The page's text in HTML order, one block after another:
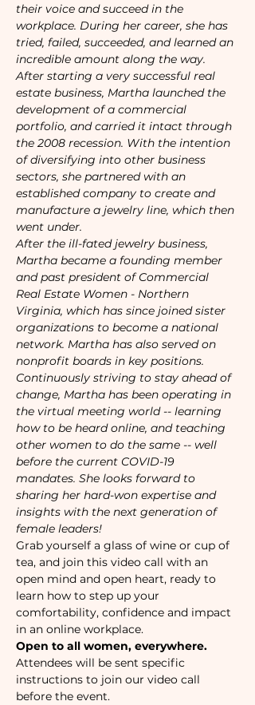
their voice and succeed in the
workplace. During her career, she has
tried, failed, succeeded, and learned an
incredible amount along the way.
After starting a very successful real
estate business, Martha launched the
development of a commercial
portfolio, and carried it intact through
the 2008 recession. With the intention
of diversifying into other business
sectors, she partnered with an
established company to create and
manufacture a jewelry line, which then
went under.
After the ill-fated jewelry business,
Martha became a founding member
and past president of Commercial
Real Estate Women - Northern
Virginia, which has since joined sister
organizations to become a national
network. Martha has also served on
nonprofit boards in key positions.
Continuously striving to stay ahead of
change, Martha has been operating in
the virtual meeting world -- learning
how to be heard online, and teaching
other women to do the same -- well
before the current COVID-19
mandates. She looks forward to
sharing her hard-won expertise and
insights with the next generation of
female leaders!
Grab yourself a glass of wine or cup of
tea, and join this video call with an
open mind and open heart, ready to
learn how to step up your
comfortability, confidence and impact
in an online workplace.
Open to all women, everywhere.
Attendees will be sent specific
instructions to join our video call
before the event.